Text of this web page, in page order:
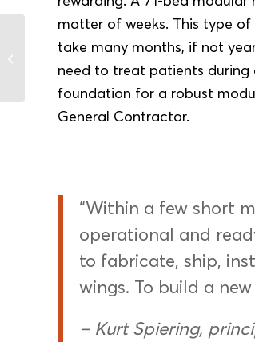
matter of weeks. This type
take many months, if not
need to treat patients
foundation for a robust
General Contractor.
“Within a few short
operational and
to fabricate, ship,
wings. To build a
– Kurt Spiering,
Case Study: Group Health
Cooperative (GHC)